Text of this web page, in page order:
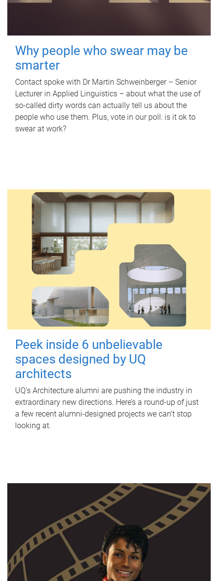
Why people who swear may be
smarter
Contact spoke with Dr Martin Schweinberger – Senior
Lecturer in Applied Linguistics – about what the use of
so-called dirty words can actually tell us about the
people who use them. Plus, vote in our poll: is it ok to
swear at work?
Peek inside 6 unbelievable
spaces designed by UQ
architects
UQ's Architecture alumni are pushing the industry in
extraordinary new directions. Here’s a round-up of just
a few recent alumni-designed projects we can’t stop
looking at.